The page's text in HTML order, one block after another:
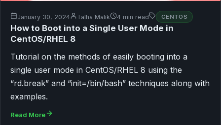
January 30, 2024 Talha Malik 4 min read CENTOS
How to Boot into a Single User Mode in
CentOS/RHEL 8
Tutorial on the methods of easily booting into a
single user mode in CentOS/RHEL 8 using the
“rd.break” and “init=/bin/bash” techniques along with
examples.
Read More